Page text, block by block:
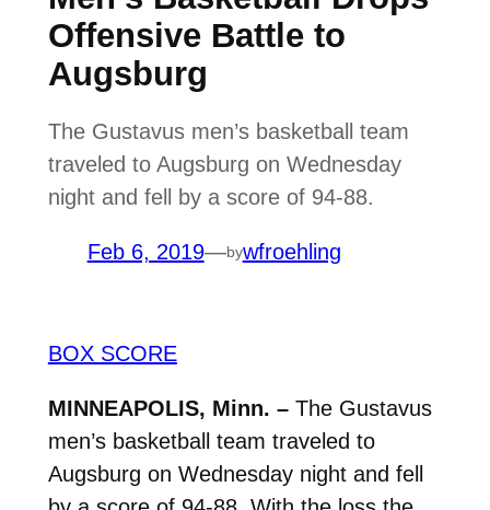
Offensive Battle to
Augsburg
The Gustavus men’s basketball team
traveled to Augsburg on Wednesday
night and fell by a score of 94-88.
Feb 6, 2019—bywfroehling
BOX SCORE
MINNEAPOLIS, Minn. –The Gustavus
men’s basketball team traveled to
Augsburg on Wednesday night and fell